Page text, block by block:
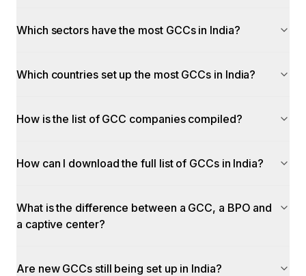
Which sectors have the most GCCs in India?
Which countries set up the most GCCs in India?
How is the list of GCC companies compiled?
How can I download the full list of GCCs in India?
What is the difference between a GCC, a BPO and
a captive center?
Are new GCCs still being set up in India?